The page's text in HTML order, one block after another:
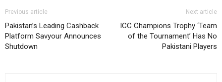
Previous article
Pakistan’s Leading Cashback
Platform Savyour Announces
Shutdown
Next article
ICC Champions Trophy ‘Team
of the Tournament’ Has No
Pakistani Players